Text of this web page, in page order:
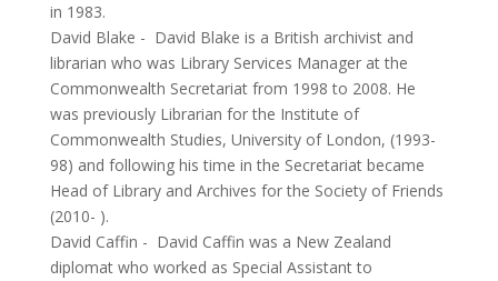
in 1983.
David Blake - David Blake is a British archivist and
librarian who was Library Services Manager at the
Commonwealth Secretariat from 1998 to 2008. He
was previously Librarian for the Institute of
Commonwealth Studies, University of London, (1993-
98) and following his time in the Secretariat became
Head of Library and Archives for the Society of Friends
(2010- ).
David Caffin - David Caffin was a New Zealand
diplomat who worked as Special Assistant to